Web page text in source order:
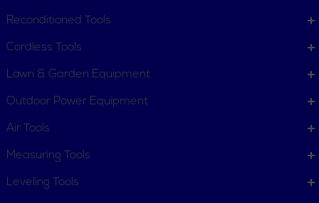
Reconditioned Tools
Cordless Tools
Lawn & Garden Equipment
Outdoor Power Equipment
Air Tools
Measuring Tools
Leveling Tools